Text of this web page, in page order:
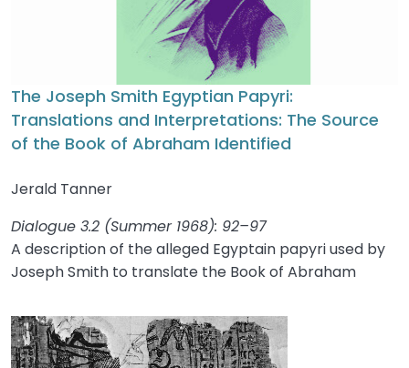
The Joseph Smith Egyptian Papyri:
Translations and Interpretations: The Source
of the Book of Abraham Identified
Jerald Tanner
Dialogue 3.2 (Summer 1968): 92–97
A description of the alleged Egyptain papyri used by
Joseph Smith to translate the Book of Abraham